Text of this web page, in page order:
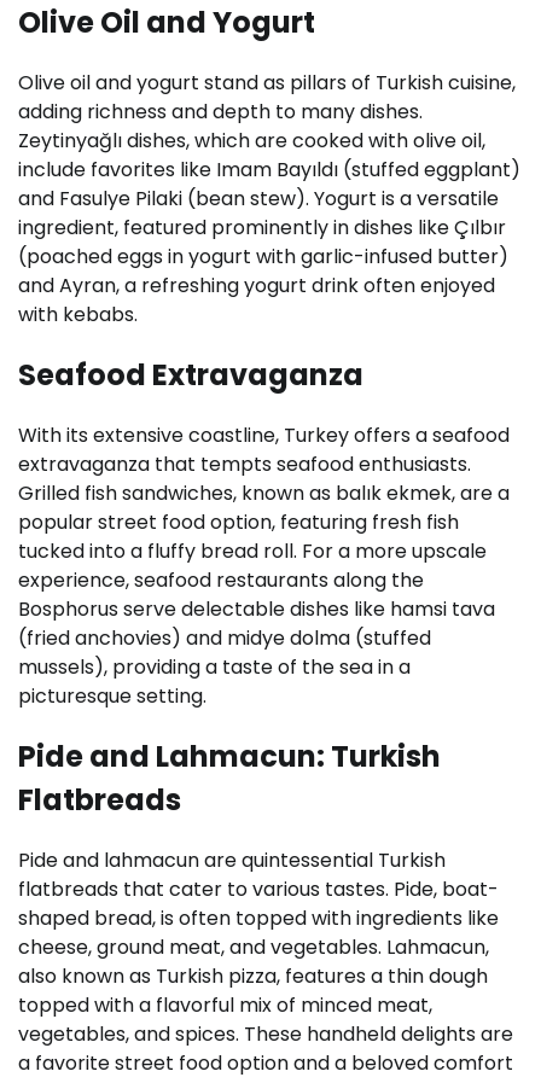
Olive Oil and Yogurt
Olive oil and yogurt stand as pillars of Turkish cuisine,
adding richness and depth to many dishes.
Zeytinyağlı dishes, which are cooked with olive oil,
include favorites like Imam Bayıldı (stuffed eggplant)
and Fasulye Pilaki (bean stew). Yogurt is a versatile
ingredient, featured prominently in dishes like Çılbır
(poached eggs in yogurt with garlic-infused butter)
and Ayran, a refreshing yogurt drink often enjoyed
with kebabs.
Seafood Extravaganza
With its extensive coastline, Turkey offers a seafood
extravaganza that tempts seafood enthusiasts.
Grilled fish sandwiches, known as balık ekmek, are a
popular street food option, featuring fresh fish
tucked into a fluffy bread roll. For a more upscale
experience, seafood restaurants along the
Bosphorus serve delectable dishes like hamsi tava
(fried anchovies) and midye dolma (stuffed
mussels), providing a taste of the sea in a
picturesque setting.
Pide and Lahmacun: Turkish
Flatbreads
Pide and lahmacun are quintessential Turkish
flatbreads that cater to various tastes. Pide, boat-
shaped bread, is often topped with ingredients like
cheese, ground meat, and vegetables. Lahmacun,
also known as Turkish pizza, features a thin dough
topped with a flavorful mix of minced meat,
vegetables, and spices. These handheld delights are
a favorite street food option and a beloved comfort